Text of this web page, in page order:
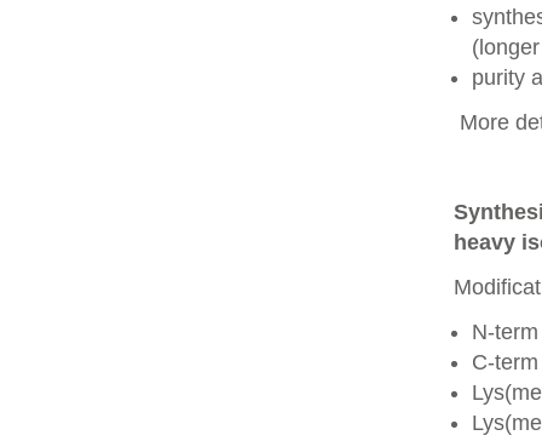
purity
More
heavy
N-
C-